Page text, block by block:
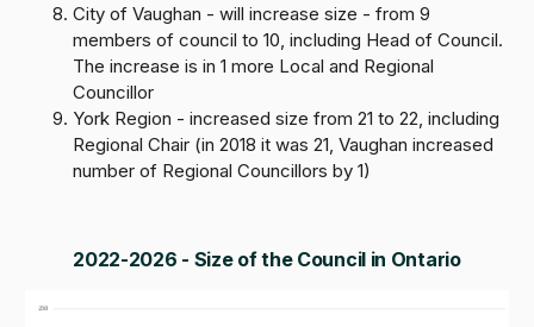
City of Vaughan - will increase size - from 9
members of council to 10, including Head of Council.
The increase is in 1 more Local and Regional
Councillor
York Region - increased size from 21 to 22, including
Regional Chair (in 2018 it was 21, Vaughan increased
number of Regional Councillors by 1)
2022-2026 - Size of the Council in Ontario